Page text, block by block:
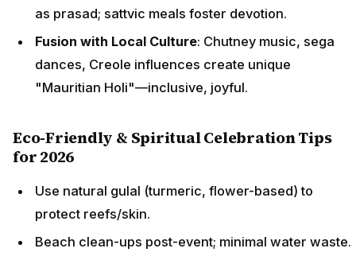
as prasad; sattvic meals foster devotion.
Fusion with Local Culture: Chutney music, sega
dances, Creole influences create unique
"Mauritian Holi"—inclusive, joyful.
Eco-Friendly & Spiritual Celebration Tips
for 2026
Use natural gulal (turmeric, flower-based) to
protect reefs/skin.
Beach clean-ups post-event; minimal water waste.